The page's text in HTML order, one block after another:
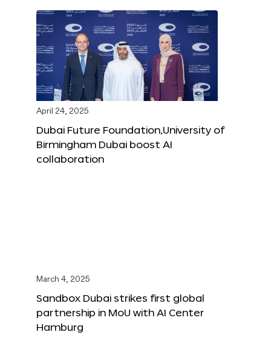
April 24, 2025
Dubai Future Foundation,University of
Birmingham Dubai boost AI
collaboration
March 4, 2025
Sandbox Dubai strikes first global
partnership in MoU with AI Center
Hamburg